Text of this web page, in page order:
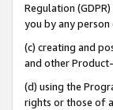
Regulation
you by any
(c) creating and
and other
(d) using the
rights or those of